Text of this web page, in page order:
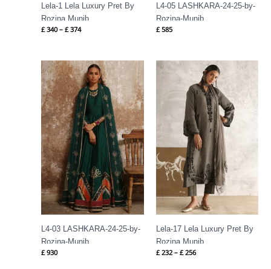
Lela-1 Lela Luxury Pret By
Rozina Munib
£340 – £374
L4-05 LASHKARA-24-25-by-
Rozina-Munib
£585
L4-03 LASHKARA-24-25-by-
Rozina-Munib
£930
Lela-17 Lela Luxury Pret By
Rozina Munib
£232 – £256
Price
range:
£ 232
through
£ 256